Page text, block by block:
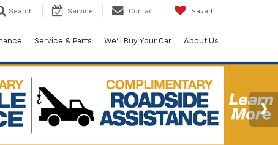
Search Service Contact Saved
Service & Parts We'll Buy Your Car About Us